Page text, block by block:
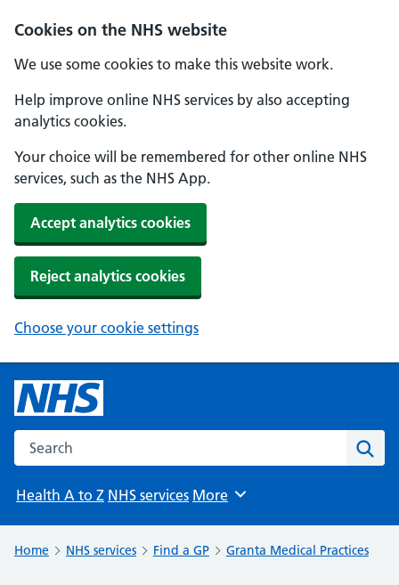
Cookies on the NHS website
We use some cookies to make this website work.
Help improve online NHS services by also accepting
analytics cookies.
Your choice will be remembered for other online NHS
services, such as the NHS App.
Accept analytics cookies
Reject analytics cookies
Choose your cookie settings
Search the NHS website
Health A to Z NHS services Browse
More
Home NHS services Find a GP Granta Medical Practices